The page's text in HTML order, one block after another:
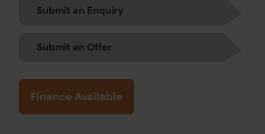
Submit an Enquiry
Submit an Offer
Finance Available